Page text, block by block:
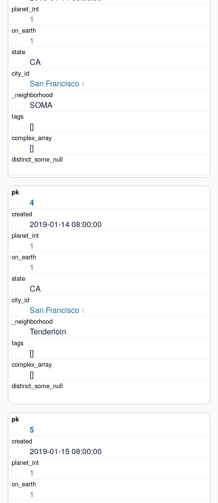
1
1
CA
San Francisco 1
SOMA
[]
[]
4
2019-01-14 08:00:00
1
1
CA
San Francisco 1
Tenderloin
[]
[]
5
2019-01-15 08:00:00
1
1